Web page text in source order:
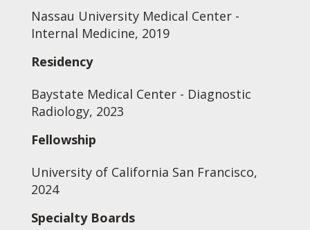
Nassau University Medical Center -
Internal Medicine, 2019
Residency
Baystate Medical Center - Diagnostic
Radiology, 2023
Fellowship
University of California San Francisco,
2024
Specialty Boards